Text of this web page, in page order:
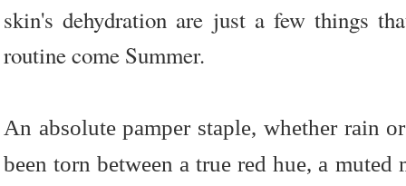
skin's dehydration are just a few things
routine come Summer.
An absolute pamper staple, whether rain
been torn between a true red hue, a